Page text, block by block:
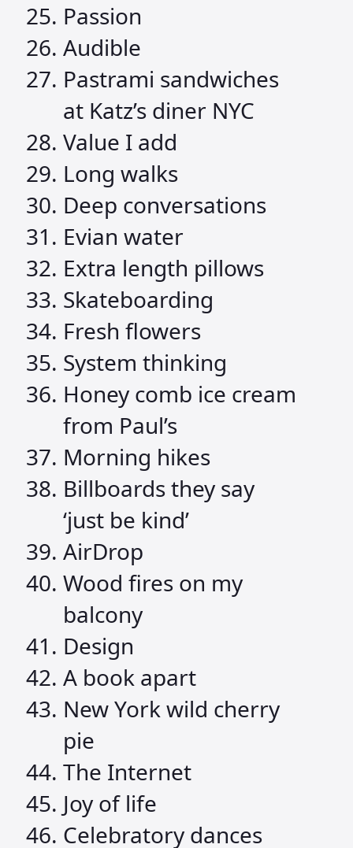
Passion
Audible
Pastrami sandwiches
at Katz’s diner NYC
Value I add
Long walks
Deep conversations
Evian water
Extra length pillows
Skateboarding
Fresh flowers
System thinking
Honey comb ice cream
from Paul’s
Morning hikes
Billboards they say
‘just be kind’
AirDrop
Wood fires on my
balcony
Design
A book apart
New York wild cherry
pie
The Internet
Joy of life
Celebratory dances